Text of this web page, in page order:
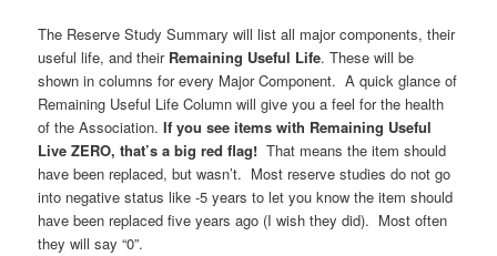
The Reserve Study Summary will list all major components, their
useful life, and their Remaining Useful Life. These will be
shown in columns for every Major Component. A quick glance of
Remaining Useful Life Column will give you a feel for the health
of the Association. If you see items with Remaining Useful
Live ZERO, that’s a big red flag! That means the item should
have been replaced, but wasn’t. Most reserve studies do not go
into negative status like -5 years to let you know the item should
have been replaced five years ago (I wish they did). Most often
they will say “0”.